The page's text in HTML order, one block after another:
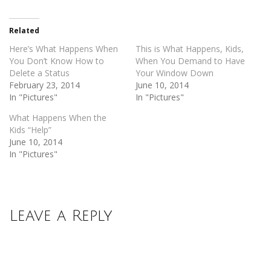
in
new
window)
Related
Here’s What Happens When
You Don’t Know How to
Delete a Status
February 23, 2014
In "Pictures"
This is What Happens, Kids,
When You Demand to Have
Your Window Down
June 10, 2014
In "Pictures"
What Happens When the
Kids “Help”
June 10, 2014
In "Pictures"
Leave a Reply